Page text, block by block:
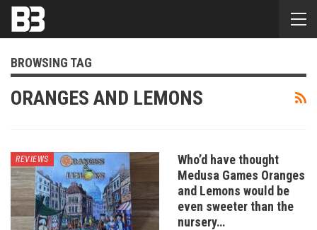
BROWSING TAG
ORANGES AND LEMONS
REVIEWS
Who’d have thought
Medusa Games Oranges
and Lemons would be
even sweeter than the
nursery…